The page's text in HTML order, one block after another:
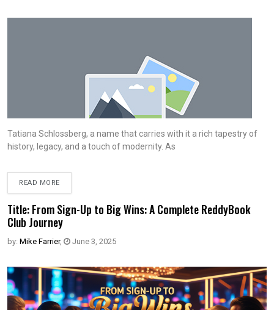
Tatiana Schlossberg, a name that carries with it a rich tapestry of
history, legacy, and a touch of modernity. As
READ MORE
Title: From Sign-Up to Big Wins: A Complete ReddyBook
Club Journey
by: Mike Farrier, June 3, 2025